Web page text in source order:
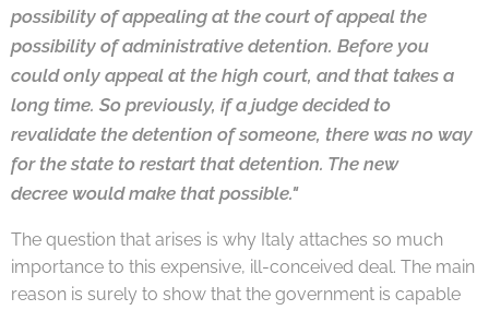
possibility of appealing at the court of appeal the
possibility ofadministrative detention. Before you
could only appeal at the high court, and that takes a
long time. So previously, if a judge decided to
revalidate the detention ofsomeone, there was no way
for the state to restart that detention. The new
decree would make that possible."
The question that arises is why Italy attaches so much
importance to this expensive, ill-conceived deal. The main
reason is surely to show that the government is capable